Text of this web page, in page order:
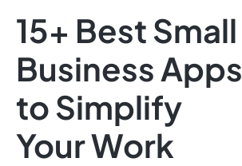
Templates
Features
Use Cases
Integrations
Data Insights
Note Taking
Productivity
15+ Best Small
Business Apps
to Simplify
Your Work